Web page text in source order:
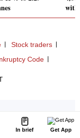
In brief Get App